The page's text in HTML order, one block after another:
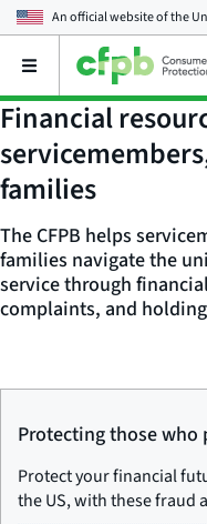
An official website of the
Open
main
menu
Financial
families
The CFPB helps
families navigate the
service through
complaints, and
Protecting those who
Protect your financial
the US, with these fraud